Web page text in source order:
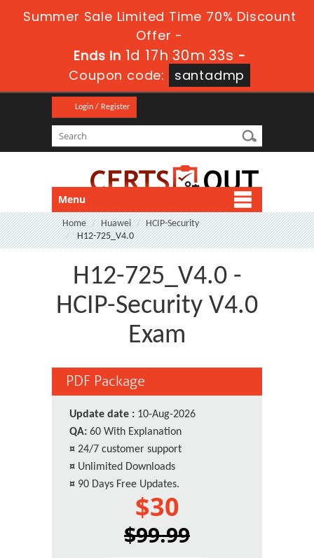
Summer Sale Limited Time 70% Discount
Offer -
Ends in 1d 17h 30m 33s -
Coupon code:
santadmp
Login / Register
Menu
Home Huawei
HCIP-Security
H12-725_V4.0
H12-725_V4.0 -
HCIP-Security V4.0
Exam
PDF Package
Update date : 10-Aug-2026
QA: 60 With Explanation
¤ 24/7 customer support
¤ Unlimited Downloads
¤ 90 Days Free Updates.
$30
$99.99